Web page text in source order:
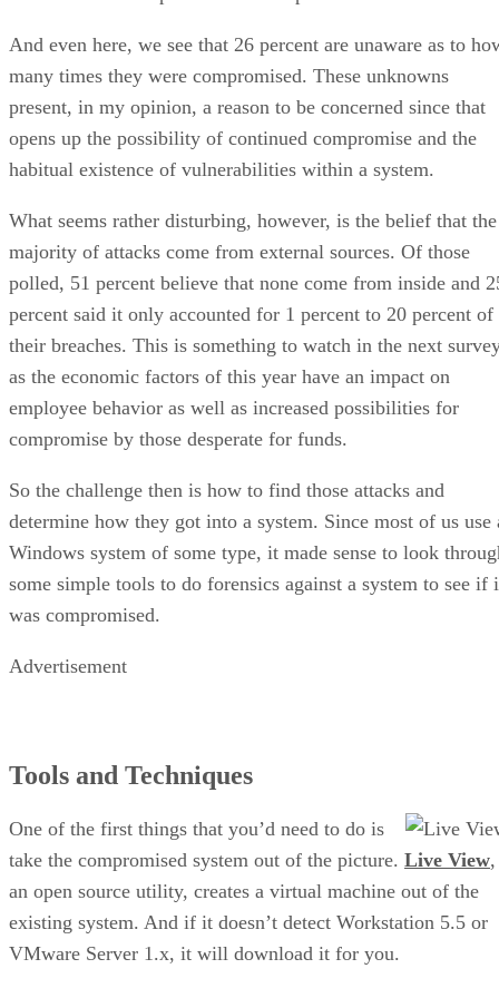
And even here, we see that 26 percent are unaware as to
many times they were compromised. These unknowns
present, in my opinion, a reason to be concerned since that
opens up the possibility of continued compromise and the
habitual existence of vulnerabilities within a system.
What seems rather disturbing, however, is the belief that the
majority of attacks come from external sources. Of those
polled, 51 percent believe that none come from inside and
percent said it only accounted for 1 percent to 20 percent of
their breaches. This is something to watch in the next
as the economic factors of this year have an impact on
employee behavior as well as increased possibilities for
compromise by those desperate for funds.
So the challenge then is how to find those attacks and
determine how they got into a system. Since most of us use
Windows system of some type, it made sense to look
some simple tools to do forensics against a system to see if
was compromised.
Advertisement
Tools and Techniques
One of the first things that you’d need to do is
take the compromised system out of the picture. Live View,
an open source utility, creates a virtual machine out of the
existing system. And if it doesn’t detect Workstation 5.5 or
VMware Server 1.x, it will download it for you.